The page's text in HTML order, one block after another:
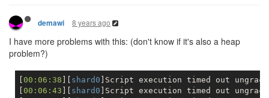
demawi 8 years ago
I have more problems with this: (don't know if it's also a heap
problem?)
00:06:38 shard0 ]Script execution timed out
00:06:43 shard0 ]Script execution timed out